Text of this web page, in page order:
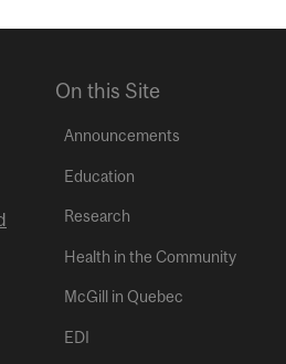
On this Site
Announcements
Education
Research
Health in the Community
McGill in Quebec
EDI